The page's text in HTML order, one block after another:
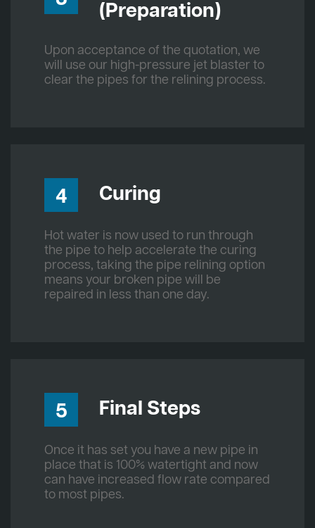
(Preparation)
Upon acceptance of the quotation, we
will use our high-pressure jet blaster to
clear the pipes for the relining process.
4 Curing
Hot water is now used to run through
the pipe to help accelerate the curing
process, taking the pipe relining option
means your broken pipe will be
repaired in less than one day.
5 Final Steps
Once it has set you have a new pipe in
place that is 100% watertight and now
can have increased flow rate compared
to most pipes.